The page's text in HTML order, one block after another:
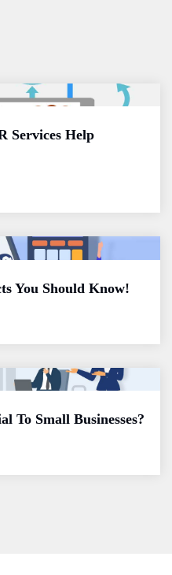
Services Help
You Should Know!
To Small Businesses?